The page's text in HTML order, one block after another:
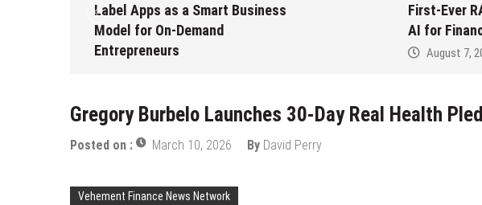
Label Apps as a Smart Business
Model for On-Demand
Entrepreneurs
First-Ever
AI for
August 7,
Gregory Burbelo Launches 30-Day Real Health
Posted on : March 10, 2026 By David Perry
Vehement Finance News Network